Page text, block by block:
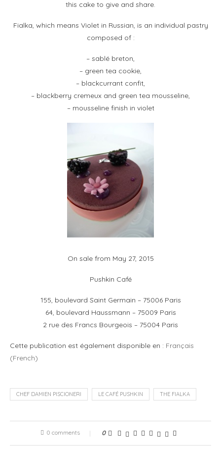
this cake to give and share.
Fialka, which means Violet in Russian, is an individual pastry
composed of :
– sablé breton,
– green tea cookie,
– blackcurrant confit,
– blackberry cremeux and green tea mousseline,
– mousseline finish in violet
On sale from May 27, 2015
Pushkin Café
155, boulevard Saint Germain – 75006 Paris
64, boulevard Haussmann – 75009 Paris
2 rue des Francs Bourgeois – 75004 Paris
Cette publication est également disponible en : Français
(French)
CHEF DAMIEN PISCIONERI LE CAFÉ PUSHKIN THE FIALKA
0 comments 0